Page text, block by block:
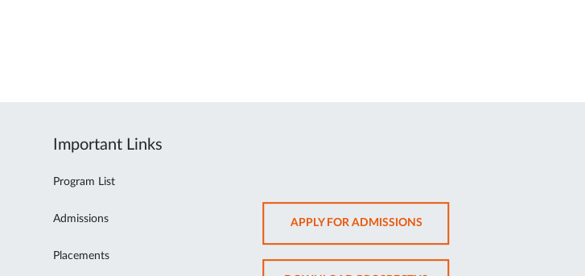
Important Links
Program List
Admissions
Placements
APPLY FOR ADMISSIONSOPENS
IN
NEW